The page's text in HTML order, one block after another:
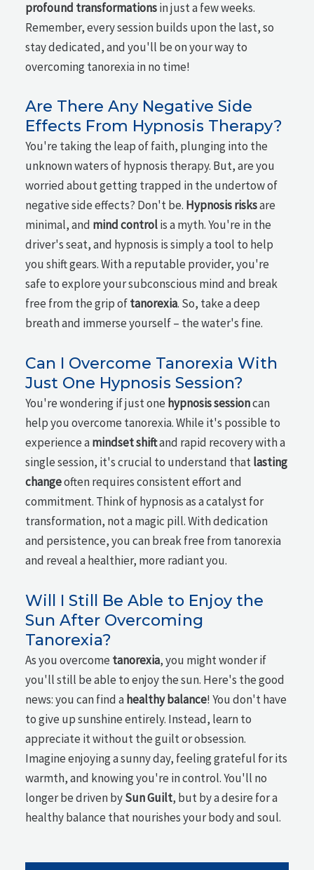
profound transformationsin just a few weeks.
Remember, every session builds upon the last, so
stay dedicated, and you'll be on your way to
overcoming tanorexia in no time!
Are There Any Negative Side
Effects From Hypnosis Therapy?
You're taking the leap of faith, plunging into the
unknown waters of hypnosis therapy. But, are you
worried about getting trapped in the undertow of
negative side effects? Don't be. Hypnosis risksare
minimal, and mind controlis a myth. You're in the
driver's seat, and hypnosis is simply a tool to help
you shift gears. With a reputable provider, you're
safe to explore your subconscious mind and break
free from the grip oftanorexia. So, take a deep
breath and immerse yourself – the water's fine.
Can I Overcome Tanorexia With
Just One Hypnosis Session?
You're wondering if just one hypnosis sessioncan
help you overcome tanorexia. While it's possible to
experience amindset shiftand rapid recovery with a
single session, it's crucial to understand thatlasting
changeoften requires consistent effort and
commitment. Think of hypnosis as a catalyst for
transformation, not a magic pill. With dedication
and persistence, you can break free from tanorexia
and reveal a healthier, more radiant you.
Will I Still Be Able to Enjoy the
Sun After Overcoming
Tanorexia?
As you overcome tanorexia, you might wonder if
you'll still be able to enjoy the sun. Here's the good
news: you can find a healthy balance! You don't have
to give up sunshine entirely. Instead, learn to
appreciate it without the guilt or obsession.
Imagine enjoying a sunny day, feeling grateful for its
warmth, and knowing you're in control. You'll no
longer be driven bySun Guilt, but by a desire for a
healthy balance that nourishes your body and soul.